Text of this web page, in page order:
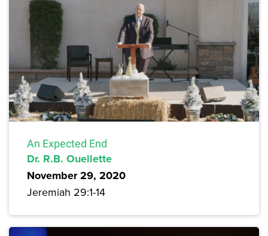
An Expected End
Dr. R.B. Ouellette
November 29, 2020
Jeremiah 29:1-14